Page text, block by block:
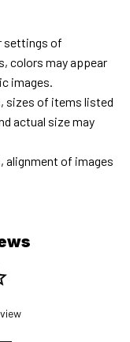
settings of
colors may appear
images.
sizes of items listed
actual size may
alignment of images